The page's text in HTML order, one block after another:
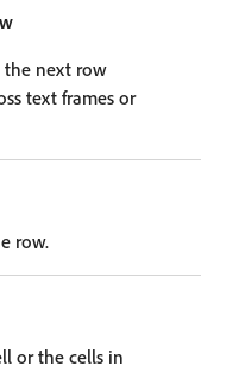
the next row
text frames or
row.
or the cells in